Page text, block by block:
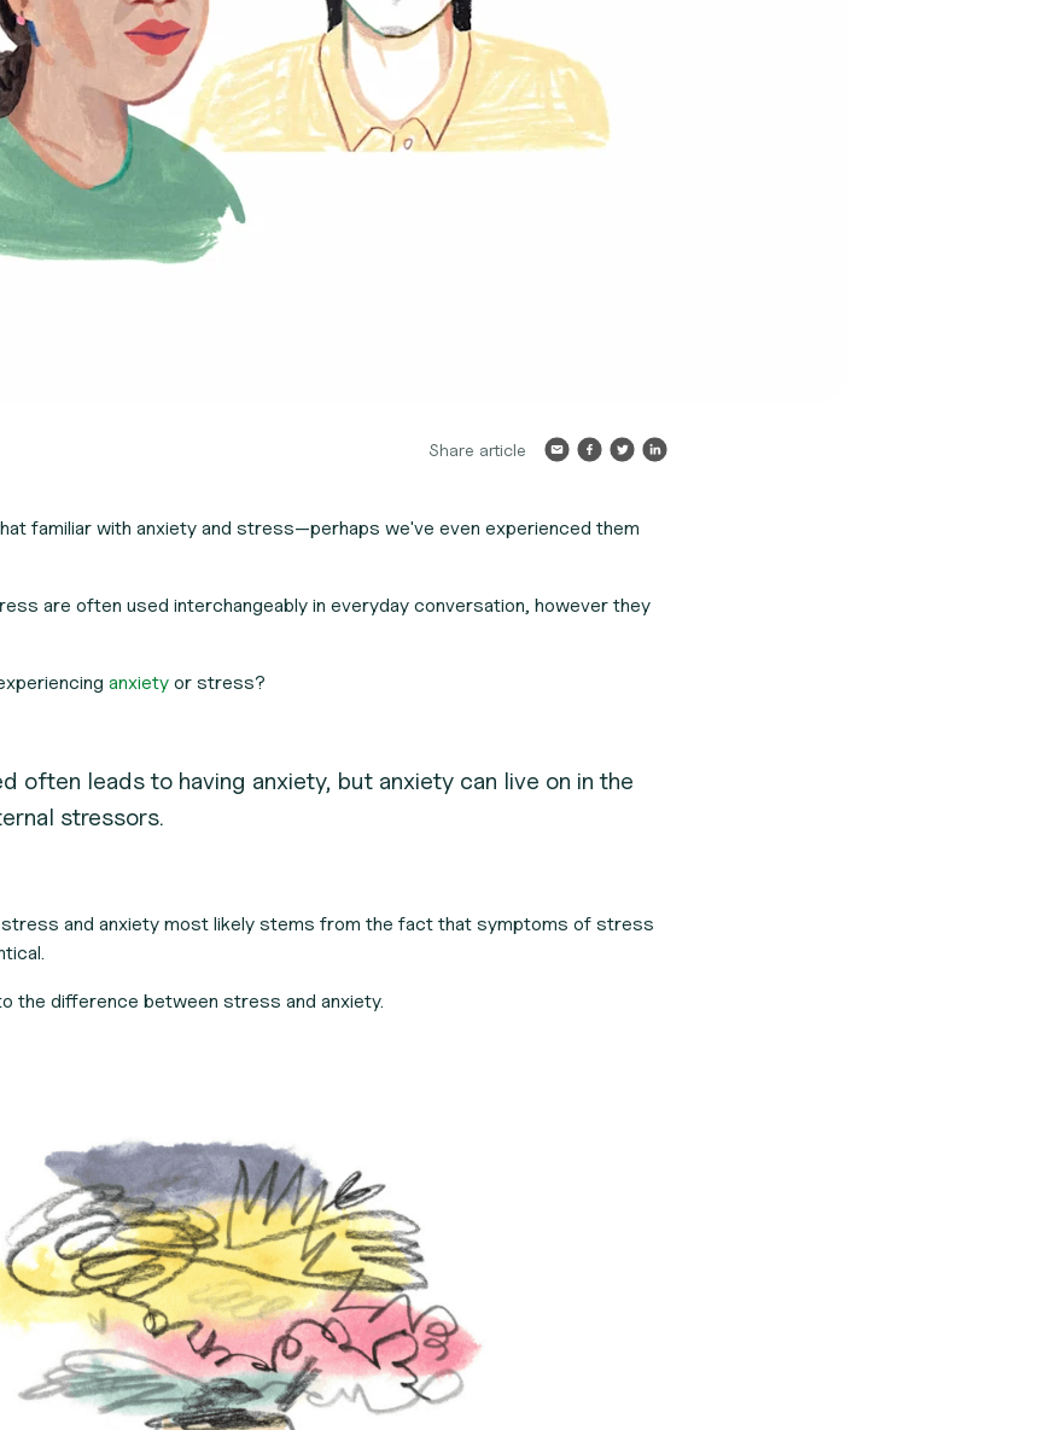
Share article
familiar with anxiety and stress—perhaps we've even experienced them
are often used interchangeably in everyday conversation, however they
anxiety or stress?
often leads to having anxiety, but anxiety can live on in the
stressors.
and anxiety most likely stems from the fact that symptoms of stress
the difference between stress and anxiety.